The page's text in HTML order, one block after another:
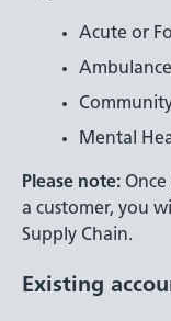
Acute or
Mental
Please note:
a customer, you
Supply Chain.
Existing